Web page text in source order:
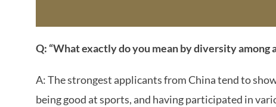
Q: “What exactly do you mean by diversity among
A: The strongest applicants from China tend to
being good at sports, and having participated in